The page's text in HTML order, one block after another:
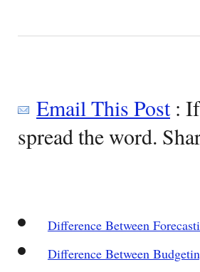
Email This Post: If
spread the word.
Difference Between
Difference Between